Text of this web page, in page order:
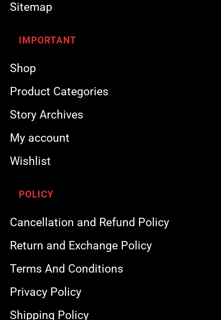
Sitemap
IMPORTANT
Shop
Product Categories
Story Archives
My account
Wishlist
POLICY
Cancellation and Refund Policy
Return and Exchange Policy
Terms And Conditions
Privacy Policy
Shipping Policy